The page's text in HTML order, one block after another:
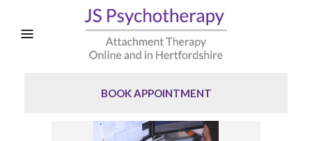
BOOK APPOINTMENT